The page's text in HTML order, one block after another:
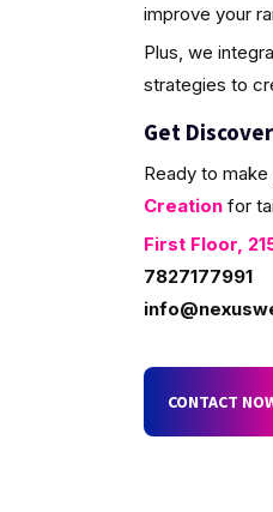
improve your
Plus, we
strategies to
Get
Ready to
Creationfor
First Floor,
7827177991
CONTACT